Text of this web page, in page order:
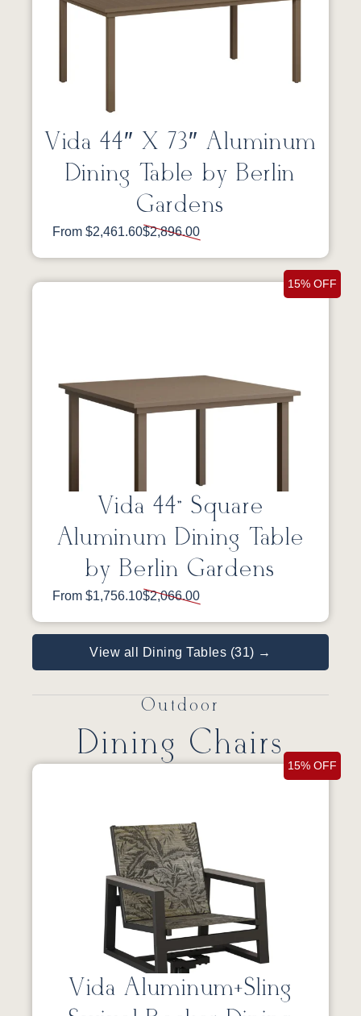
Vida 44″ X 73″ Aluminum
Dining Table by Berlin
Gardens
From $2,461.60$2,896.00
15% OFF
Vida 44” Square
Aluminum Dining Table
by Berlin Gardens
From $1,756.10$2,066.00
View all Dining Tables (31) →
Outdoor
Dining Chairs
15% OFF
Vida Aluminum+Sling